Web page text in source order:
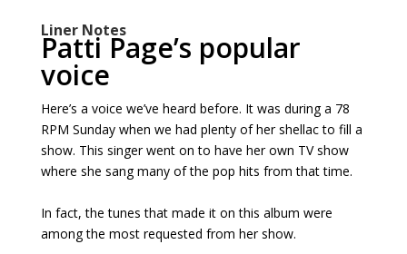
Liner Notes
Patti Page’s popular
voice
Here’s a voice we’ve heard before. It was during a 78
RPM Sunday when we had plenty of her shellac to fill a
show. This singer went on to have her own TV show
where she sang many of the pop hits from that time.
In fact, the tunes that made it on this album were
among the most requested from her show.